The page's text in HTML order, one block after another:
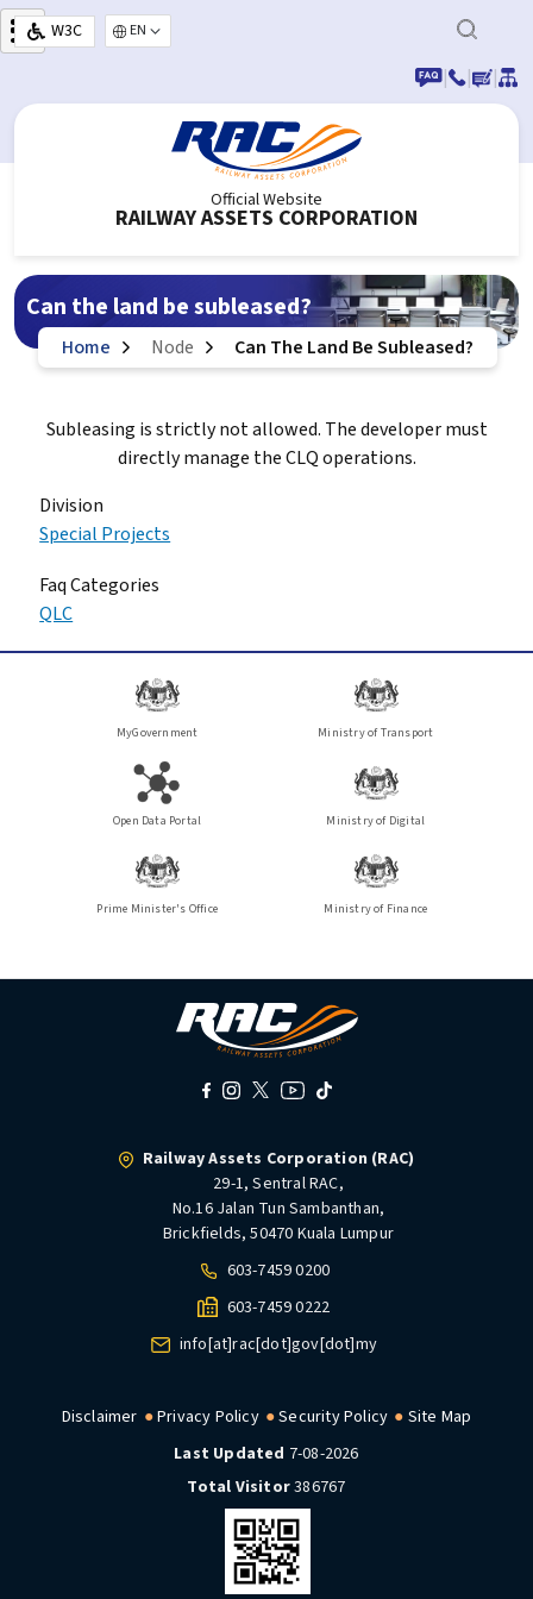
Skip to main content
W3C
Select your language
|
| |
Official Website
RAILWAY ASSETS CORPORATION
Can the land be subleased?
Home Node Can The Land Be Subleased?
Subleasing is strictly not allowed. The developer must
directly manage the CLQ operations.
Division
Special Projects
Faq Categories
QLC
MyGovernment Ministry of Transport
Open Data Portal Ministry of Digital
Prime Minister's Office Ministry of Finance
Railway Assets Corporation (RAC)
29-1, Sentral RAC,
No.16 Jalan Tun Sambanthan,
Brickfields, 50470 Kuala Lumpur
603-7459 0200
603-7459 0222
info[at]rac[dot]gov[dot]my
Disclaimer Privacy Policy Security Policy
Site Map
Last Updated 7-08-2026
Total Visitor386767